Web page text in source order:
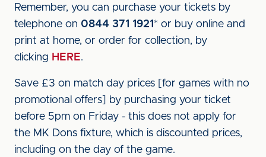
Remember, you can purchase your tickets by
telephone on 0844 371 1921 * or buy online and
print at home, or order for collection, by
clicking HERE.
Save £3 on match day prices [for games with no
promotional offers] by purchasing your ticket
before 5pm on Friday - this does not apply for
the MK Dons fixture, which is discounted prices,
including on the day of the game.